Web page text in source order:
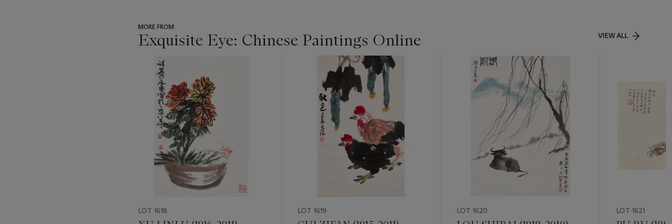
MORE FROM
Exquisite Eye: Chinese Paintings Online VIEW ALL
item_current_of_total_txt
LOT 1618 LOT 1619 LOT 1620 LOT 1621